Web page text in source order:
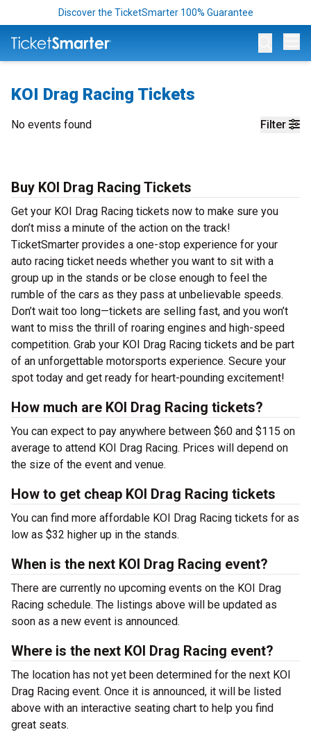
Discover the TicketSmarter 100% Guarantee
KOI Drag Racing Tickets
Filter
No events found
Buy KOI Drag Racing Tickets
Get your KOI Drag Racing tickets now to make sure you
don’t miss a minute of the action on the track!
TicketSmarter provides a one-stop experience for your
auto racing ticket needs whether you want to sit with a
group up in the stands or be close enough to feel the
rumble of the cars as they pass at unbelievable speeds.
Don’t wait too long—tickets are selling fast, and you won’t
want to miss the thrill of roaring engines and high-speed
competition. Grab your KOI Drag Racing tickets and be part
of an unforgettable motorsports experience. Secure your
spot today and get ready for heart-pounding excitement!
How much are KOI Drag Racing tickets?
You can expect to pay anywhere between $60 and $115 on
average to attend KOI Drag Racing. Prices will depend on
the size of the event and venue.
How to get cheap KOI Drag Racing tickets
You can find more affordable KOI Drag Racing tickets for as
low as $32 higher up in the stands.
When is the next KOI Drag Racing event?
There are currently no upcoming events on the KOI Drag
Racing schedule. The listings above will be updated as
soon as a new event is announced.
Where is the next KOI Drag Racing event?
The location has not yet been determined for the next KOI
Drag Racing event. Once it is announced, it will be listed
above with an interactive seating chart to help you find
great seats.